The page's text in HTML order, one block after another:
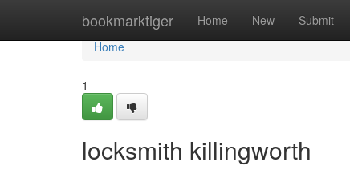
bookmarktiger Home New Submit
Home
Home
1
locksmith killingworth